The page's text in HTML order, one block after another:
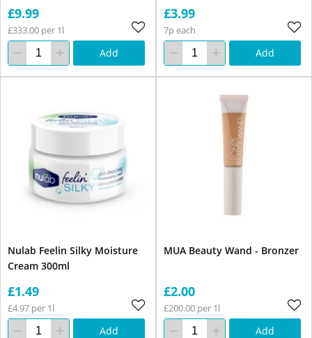
£9.99
£333.00 per 1l
Add
£3.99
7p each
Add
Nulab Feelin Silky Moisture
Cream 300ml
£1.49
£4.97 per 1l
Add
MUA Beauty Wand - Bronzer
£2.00
£200.00 per 1l
Add